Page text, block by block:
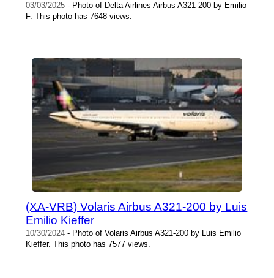
03/03/2025 - Photo of Delta Airlines Airbus A321-200 by Emilio
F. This photo has 7648 views.
(XA-VRB) Volaris Airbus A321-200 by Luis
Emilio Kieffer
10/30/2024 - Photo of Volaris Airbus A321-200 by Luis Emilio
Kieffer. This photo has 7577 views.